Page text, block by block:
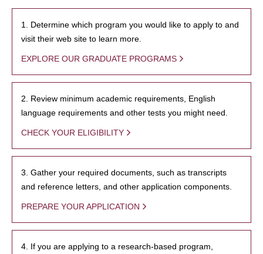
1. Determine which program you would like to apply to and
visit their web site to learn more.
EXPLORE OUR GRADUATE PROGRAMS
2. Review minimum academic requirements, English
language requirements and other tests you might need.
CHECK YOUR ELIGIBILITY
3. Gather your required documents, such as transcripts
and reference letters, and other application components.
PREPARE YOUR APPLICATION
4. If you are applying to a research-based program,